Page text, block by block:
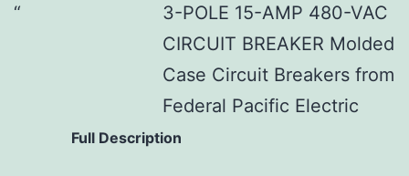
3-POLE 15-AMP 480-VAC
CIRCUIT BREAKER Molded
Case Circuit Breakers from
Federal Pacific Electric
Full Description